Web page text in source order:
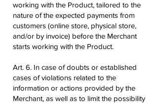
working with the Product, tailored to the
nature of the expected payments from
customers (online store, physical store,
and/or by invoice) before the Merchant
starts working with the Product.
Art. 6. In case of doubts or established
cases of violations related to the
information or actions provided by the
Merchant, as well as to limit the possibility